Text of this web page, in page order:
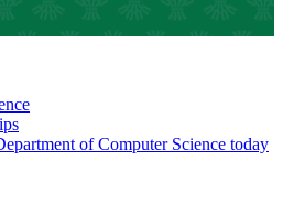
of Computer Science today